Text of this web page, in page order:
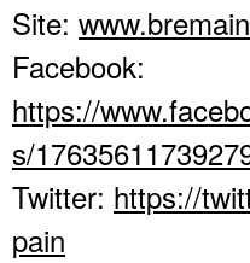
Site:
Facebook:
https://
s/
Twitter: https://
pain